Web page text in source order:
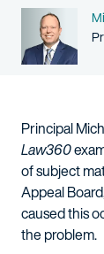
Principal
Law360
of subject
Appeal
caused this
the problem.